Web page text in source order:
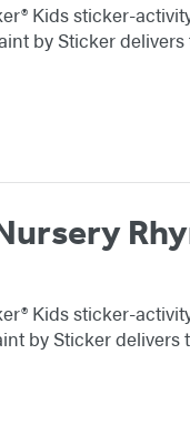
Kids sticker-
by Sticker
Kids sticker-
by Sticker